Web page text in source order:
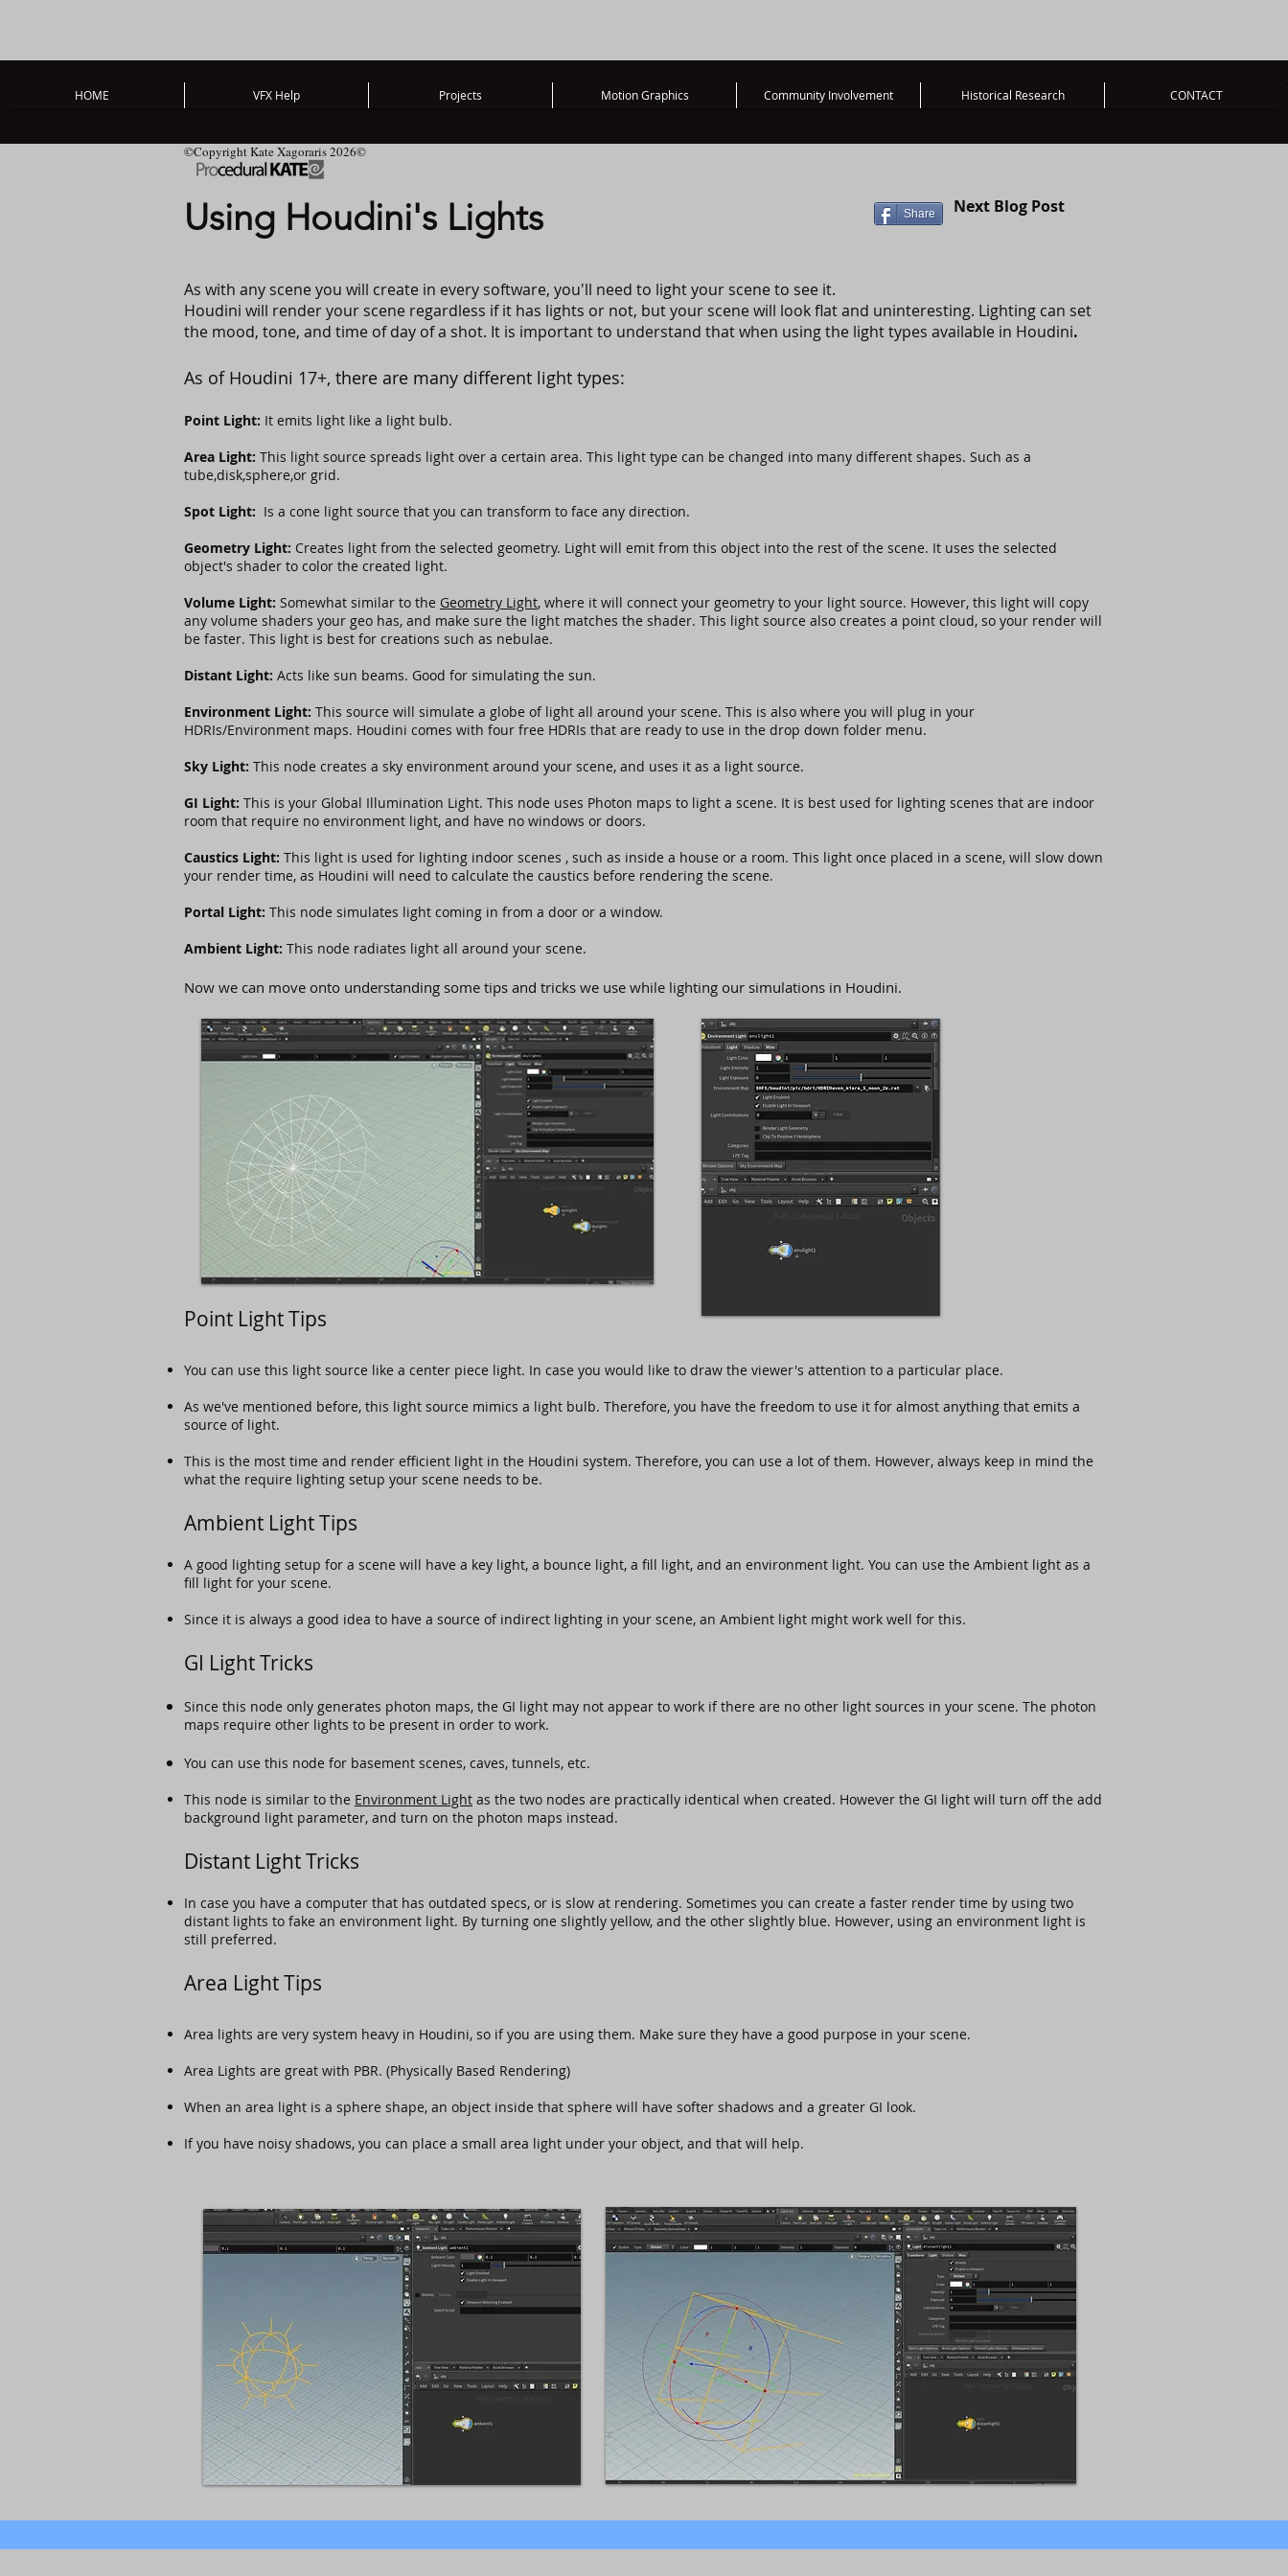
HOME VFX Help Projects Motion Graphics Community Involvement Historical Research CONTACT
©Copyright Kate Xagoraris 2026©
Using Houdini's Lights Next Blog Post
Share
As with any scene you will create in every software, you'll need to light your scene to see it.
Houdini will render your scene regardless if it has lights or not, but your scene will look flat and uninteresting. Lighting can set
the mood, tone, and time of day of a shot. It is important to understand that when using the light types available in Houdini.
As of Houdini 17+, there are many different light types:
Point Light: It emits light like a light bulb.
Area Light: This light source spreads light over a certain area. This light type can be changed into many different shapes. Such as a
tube,disk,sphere,or grid.
Spot Light: Is a cone light source that you can transform to face any direction.
Geometry Light: Creates light from the selected geometry. Light will emit from this object into the rest of the scene. It uses the selected
object's shader to color the created light.
Volume Light: Somewhat similar to the Geometry Light, where it will connect your geometry to your light source. However, this light will copy
any volume shaders your geo has, and make sure the light matches the shader. This light source also creates a point cloud, so your render will
be faster. This light is best for creations such as nebulae.
Distant Light: Acts like sun beams. Good for simulating the sun.
Environment Light: This source will simulate a globe of light all around your scene. This is also where you will plug in your
HDRIs/Environment maps. Houdini comes with four free HDRIs that are ready to use in the drop down folder menu.
Sky Light: This node creates a sky environment around your scene, and uses it as a light source.
GI Light: This is your Global Illumination Light. This node uses Photon maps to light a scene. It is best used for lighting scenes that are indoor
room that require no environment light, and have no windows or doors.
Caustics Light: This light is used for lighting indoor scenes , such as inside a house or a room. This light once placed in a scene, will slow down
your render time, as Houdini will need to calculate the caustics before rendering the scene.
Portal Light: This node simulates light coming in from a door or a window.
Ambient Light: This node radiates light all around your scene.
Now we can move onto understanding some tips and tricks we use while lighting our simulations in Houdini.
Point Light Tips
You can use this light source like a center piece light. In case you would like to draw the viewer's attention to a particular place.
As we've mentioned before, this light source mimics a light bulb. Therefore, you have the freedom to use it for almost anything that emits a
source of light.
This is the most time and render efficient light in the Houdini system. Therefore, you can use a lot of them. However, always keep in mind the
what the require lighting setup your scene needs to be.
Ambient Light Tips
A good lighting setup for a scene will have a key light, a bounce light, a fill light, and an environment light. You can use the Ambient light as a
fill light for your scene.
Since it is always a good idea to have a source of indirect lighting in your scene, an Ambient light might work well for this.​
GI Light Tricks
Since this node only generates photon maps, the GI light may not appear to work if there are no other light sources in your scene. The photon
maps require other lights to be present in order to work.
You can use this node for basement scenes, caves, tunnels, etc.
This node is similar to the Environment Light as the two nodes are practically identical when created. However the GI light will turn off the add
background light parameter, and turn on the photon maps instead.
Distant Light Tricks
In case you have a computer that has outdated specs, or is slow at rendering. Sometimes you can create a faster render time by using two
distant lights to fake an environment light. By turning one slightly yellow, and the other slightly blue. However, using an environment light is
still preferred.
Area Light Tips
​Area lights are very system heavy in Houdini, so if you are using them. Make sure they have a good purpose in your scene.
Area Lights are great with PBR. (Physically Based Rendering)
When an area light is a sphere shape, an object inside that sphere will have softer shadows and a greater GI look.
If you have noisy shadows, you can place a small area light under your object, and that will help.